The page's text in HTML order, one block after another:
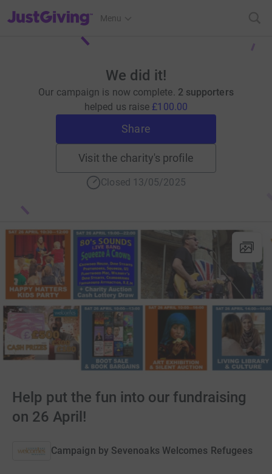
JustGiving’s homepage
Menu
We did it!
Our campaign is now complete. 2 supporters
helped us raise £100.00
Share
Visit the charity's profile
Closed 13/05/2025
Help put the fun into our fundraising
on 26 April!
Campaign by Sevenoaks Welcomes Refugees